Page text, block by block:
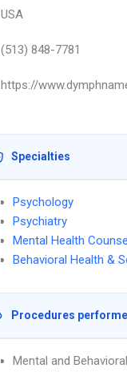
USA
(513) 848-7781
https://
Specialties
Psychology
Psychiatry
Mental Health
Behavioral Health &
Procedures
Mental and